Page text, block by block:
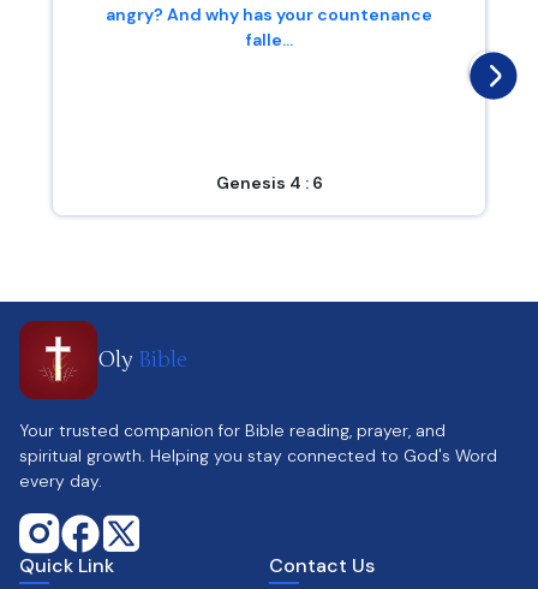
angry? And why has your countenance
falle...
Genesis 4 : 6
Oly Bible
Your trusted companion for Bible reading, prayer, and
spiritual growth. Helping you stay connected to God's Word
every day.
Quick Link Contact Us